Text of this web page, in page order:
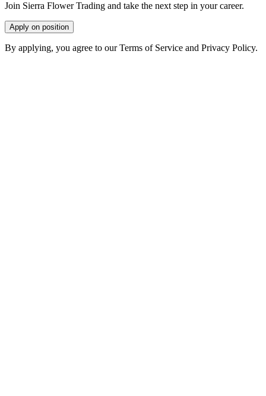
Join Sierra Flower Trading and take the next step in your career.
Apply on position
By applying, you agree to our Terms of Service and Privacy Policy.